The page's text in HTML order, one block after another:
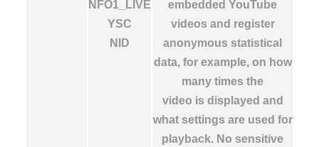
NFO1_LIVE
YSC
NID
embedded YouTube
videos and register
anonymous statistical
data, for example, on how
many times the
video is displayed and
what settings are used for
playback. No sensitive